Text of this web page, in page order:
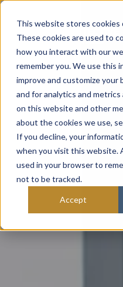
This website stores cookies
These cookies are used to
how you interact with our
remember you. We use this
improve and customize your
and for analytics and
on this website and other
about the cookies we use,
If you decline, your
when you visit this website.
used in your browser to
not to be tracked.
Accept